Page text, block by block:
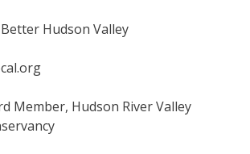
Hudson Valley
Member, Hudson River Valley